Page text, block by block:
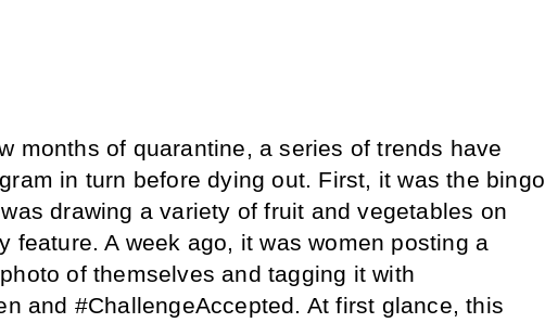
months of quarantine, a series of trends have
in turn before dying out. First, it was the bingo
drawing a variety of fruit and vegetables on
feature. A week ago, it was women posting a
of themselves and tagging it with
and #ChallengeAccepted. At first glance, this